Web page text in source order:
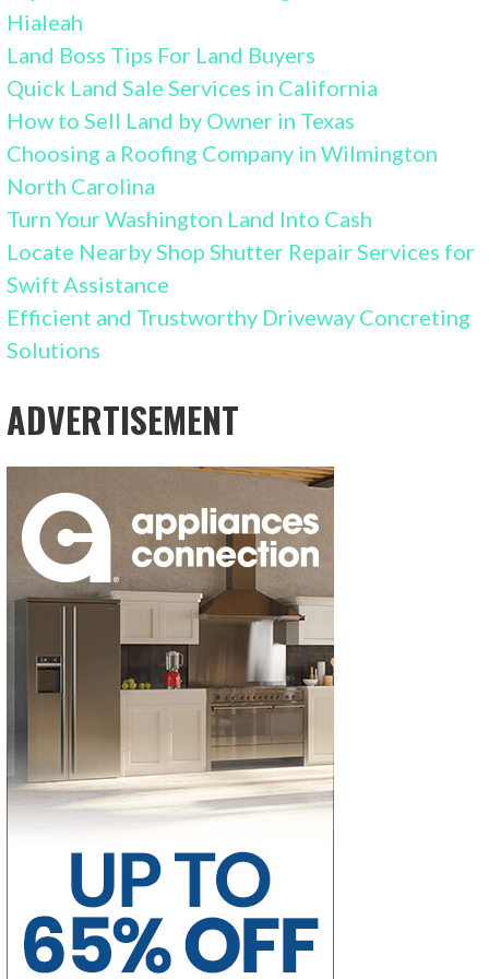
Hialeah
Land Boss Tips For Land Buyers
Quick Land Sale Services in California
How to Sell Land by Owner in Texas
Choosing a Roofing Company in Wilmington
North Carolina
Turn Your Washington Land Into Cash
Locate Nearby Shop Shutter Repair Services for
Swift Assistance
Efficient and Trustworthy Driveway Concreting
Solutions
ADVERTISEMENT